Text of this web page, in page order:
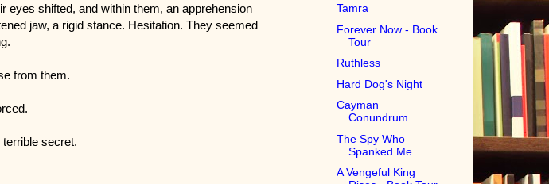
shifted, and within them, an apprehension
jaw, a rigid stance. Hesitation. They seemed
from them.
secret.
Tamra
Forever Now - Book
Tour
Ruthless
Hard Dog's Night
Cayman
Conundrum
The Spy Who
Spanked Me
A Vengeful King